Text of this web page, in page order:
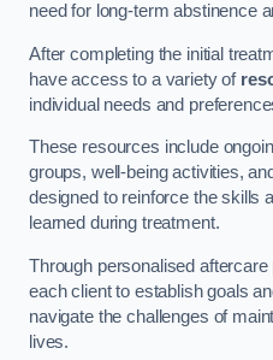
need for long-term abstinence
After completing the initial
have access to a variety of
individual needs and
These resources include
groups, well-being activities,
designed to reinforce the skills
learned during treatment.
Through personalised
each client to establish goals
navigate the challenges of
lives.